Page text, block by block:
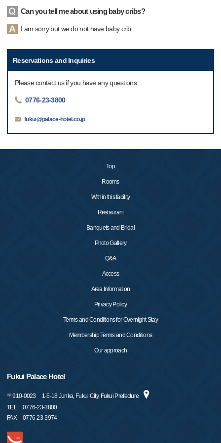
Can you tell me about using baby cribs?
I am sorry but we do not have baby crib.
Reservations and Inquiries
Please contact us if you have any questions.
0776-23-3800
fukui@palace-hotel.co.jp
Top
Rooms
Within this facility
Restaurant
Banquets and Bridal
Photo Gallery
Q&A
Access
Area Information
Privacy Policy
Terms and Conditions for Overnight Stay
Membership Terms and Conditions
Our approach
Fukui Palace Hotel
〒910-0023
1-5-18 Junka, Fukui City, Fukui Prefecture
TEL
0776-23-3800
FAX
0776-23-3974